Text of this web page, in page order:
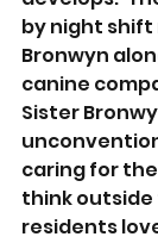
by night shift
Bronwyn
canine
Sister
caring for
think outside
residents